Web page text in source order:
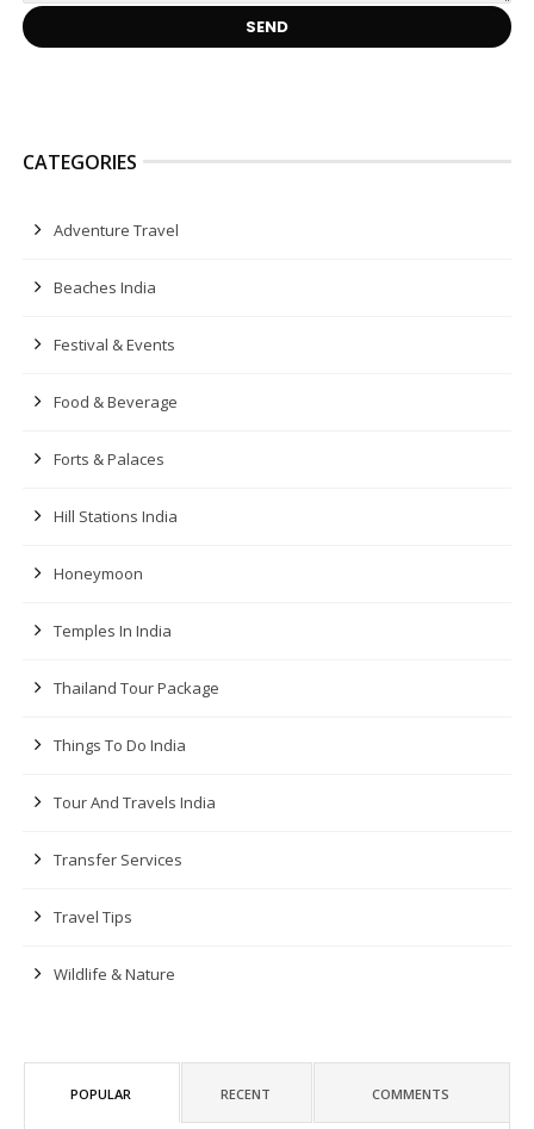
CATEGORIES
Adventure Travel
Beaches India
Festival & Events
Food & Beverage
Forts & Palaces
Hill Stations India
Honeymoon
Temples In India
Thailand Tour Package
Things To Do India
Tour And Travels India
Transfer Services
Travel Tips
Wildlife & Nature
POPULAR RECENT COMMENTS